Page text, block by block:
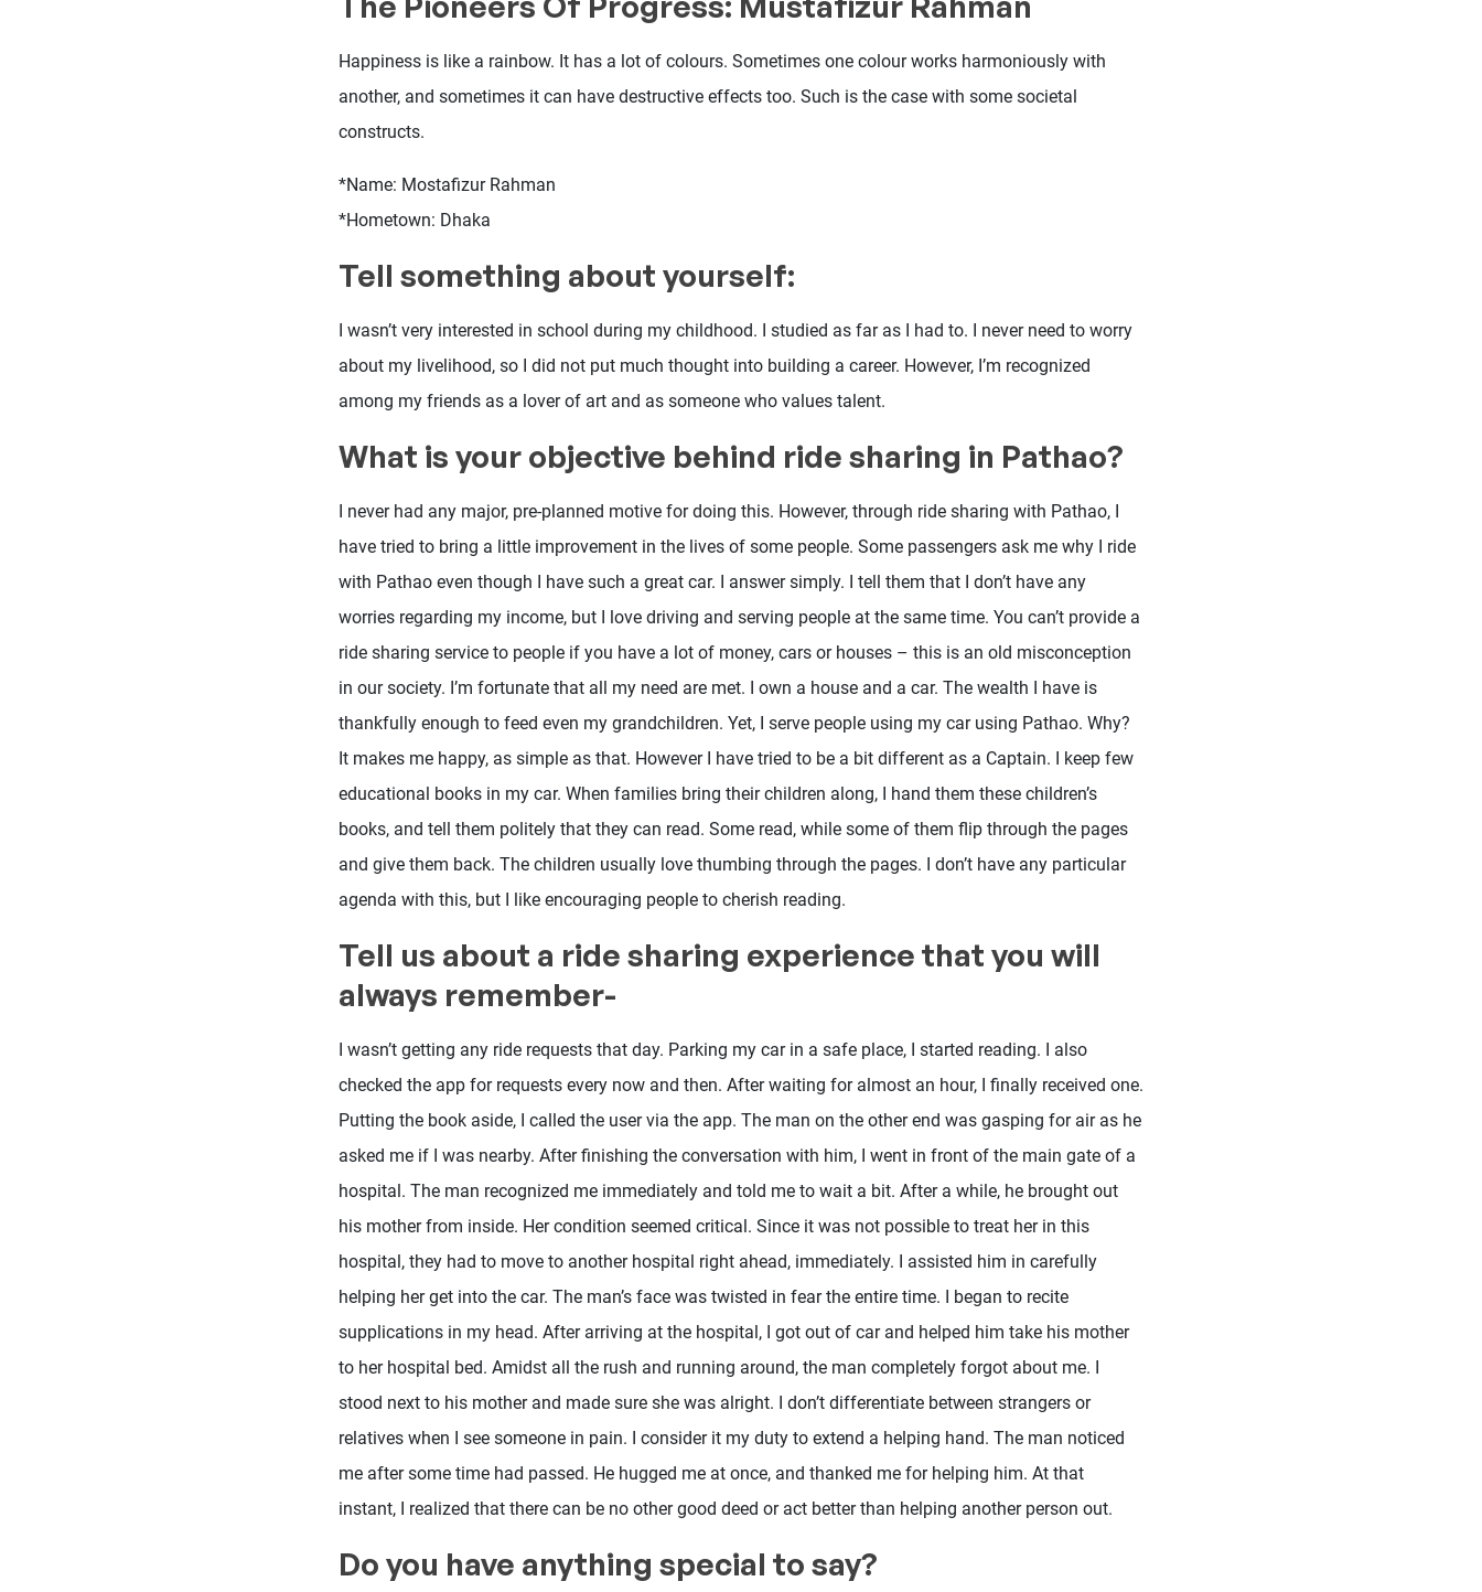
Happiness is like a rainbow. It has a lot of colours. Sometimes one colour works harmoniously with
another, and sometimes it can have destructive effects too. Such is the case with some societal
constructs.
*Name: Mostafizur Rahman
*Hometown: Dhaka
Tell something about yourself:
I wasn’t very interested in school during my childhood. I studied as far as I had to. I never need to worry
about my livelihood, so I did not put much thought into building a career. However, I’m recognized
among my friends as a lover of art and as someone who values talent.
What is your objective behind ride sharing in Pathao?
I never had any major, pre-planned motive for doing this. However, through ride sharing with Pathao, I
have tried to bring a little improvement in the lives of some people. Some passengers ask me why I ride
with Pathao even though I have such a great car. I answer simply. I tell them that I don’t have any
worries regarding my income, but I love driving and serving people at the same time. You can’t provide a
ride sharing service to people if you have a lot of money, cars or houses – this is an old misconception
in our society. I’m fortunate that all my need are met. I own a house and a car. The wealth I have is
thankfully enough to feed even my grandchildren. Yet, I serve people using my car using Pathao. Why?
It makes me happy, as simple as that. However I have tried to be a bit different as a Captain. I keep few
educational books in my car. When families bring their children along, I hand them these children’s
books, and tell them politely that they can read. Some read, while some of them flip through the pages
and give them back. The children usually love thumbing through the pages. I don’t have any particular
agenda with this, but I like encouraging people to cherish reading.
Tell us about a ride sharing experience that you will
always remember-
I wasn’t getting any ride requests that day. Parking my car in a safe place, I started reading. I also
checked the app for requests every now and then. After waiting for almost an hour, I finally received one.
Putting the book aside, I called the user via the app. The man on the other end was gasping for air as he
asked me if I was nearby. After finishing the conversation with him, I went in front of the main gate of a
hospital. The man recognized me immediately and told me to wait a bit. After a while, he brought out
his mother from inside. Her condition seemed critical. Since it was not possible to treat her in this
hospital, they had to move to another hospital right ahead, immediately. I assisted him in carefully
helping her get into the car. The man’s face was twisted in fear the entire time. I began to recite
supplications in my head. After arriving at the hospital, I got out of car and helped him take his mother
to her hospital bed. Amidst all the rush and running around, the man completely forgot about me. I
stood next to his mother and made sure she was alright. I don’t differentiate between strangers or
relatives when I see someone in pain. I consider it my duty to extend a helping hand. The man noticed
me after some time had passed. He hugged me at once, and thanked me for helping him. At that
instant, I realized that there can be no other good deed or act better than helping another person out.
Do you have anything special to say?